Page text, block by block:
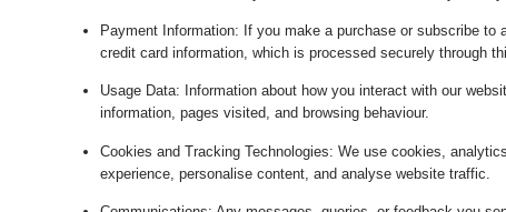
Payment Information: If you make a purchase or subscribe to
credit card information, which is processed securely through
Usage Data: Information about how you interact with our
information, pages visited, and browsing behaviour.
Cookies and Tracking Technologies: We use cookies,
experience, personalise content, and analyse website traffic.